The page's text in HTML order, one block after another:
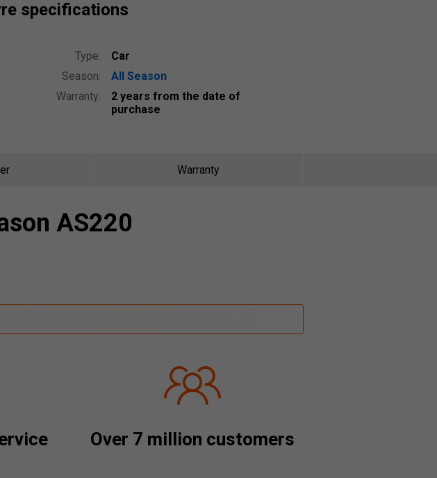
specifications
Type:
Car
Season:
All Season
Warranty:
2 years from the date of
purchase
Warranty
AS220
Over 7 million customers